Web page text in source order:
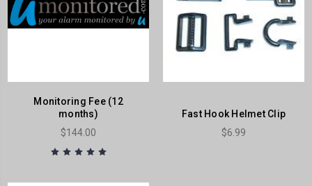
Monitoring Fee (12
months)
$144.00
Fast Hook Helmet Clip
$6.99